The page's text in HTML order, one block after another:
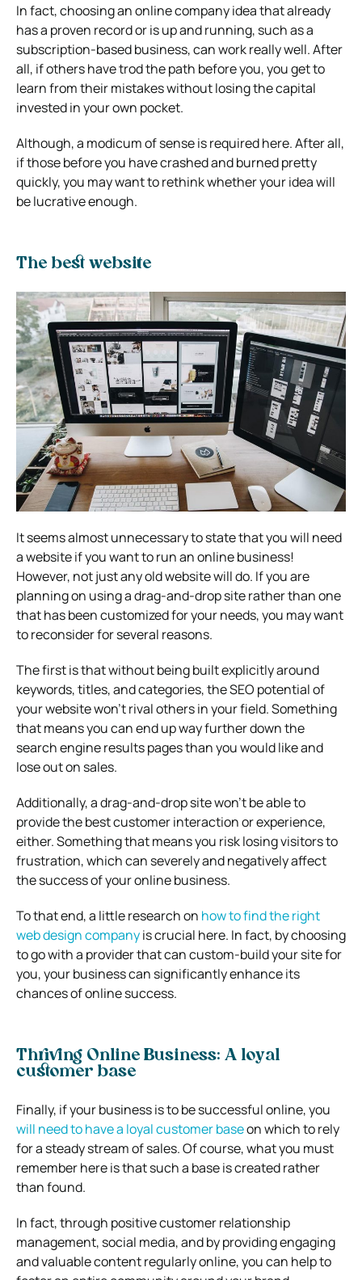
In fact, choosing an online company idea that already
has a proven record or is up and running, such as a
subscription-based business, can work really well. After
all, if others have trod the path before you, you get to
learn from their mistakes without losing the capital
invested in your own pocket.
Although, a modicum of sense is required here. After all,
if those before you have crashed and burned pretty
quickly, you may want to rethink whether your idea will
be lucrative enough.
The best website
It seems almost unnecessary to state that you will need
a website if you want to run an online business!
However, not just any old website will do. If you are
planning on using a drag-and-drop site rather than one
that has been customized for your needs, you may want
to reconsider for several reasons.
The first is that without being built explicitly around
keywords, titles, and categories, the SEO potential of
your website won’t rival others in your field. Something
that means you can end up way further down the
search engine results pages than you would like and
lose out on sales.
Additionally, a drag-and-drop site won’t be able to
provide the best customer interaction or experience,
either. Something that means you risk losing visitors to
frustration, which can severely and negatively affect
the success of your online business.
To that end, a little research on how to find the right
web design companyis crucial here. In fact, by choosing
to go with a provider that can custom-build your site for
you, your business can significantly enhance its
chances of online success.
Thriving Online Business: A loyal
customer base
Finally, if your business is to be successful online, you
will need to have a loyal customer baseon which to rely
for a steady stream of sales. Of course, what you must
remember here is that such a base is created rather
than found.
In fact, through positive customer relationship
management, social media, and by providing engaging
and valuable content regularly online, you can help to